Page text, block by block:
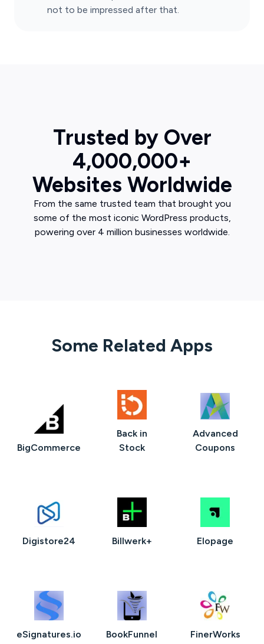
not to be impressed after that.
Trusted by Over
4,000,000+
Websites Worldwide
From the same trusted team that brought you
some of the most iconic WordPress products,
powering over 4 million businesses worldwide.
Some Related Apps
BigCommerce
Back in
Stock
Advanced
Coupons
Digistore24 Billwerk+ Elopage
eSignatures.io BookFunnel FinerWorks